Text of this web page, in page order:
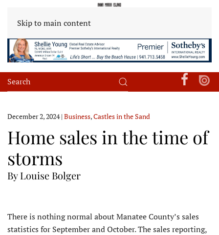
Skip to main content
December 2, 2024| Business,Castles in the Sand
Home sales in the time of
storms
By Louise Bolger
There is nothing normal about Manatee County’s sales
statistics for September and October. The sales reporting,